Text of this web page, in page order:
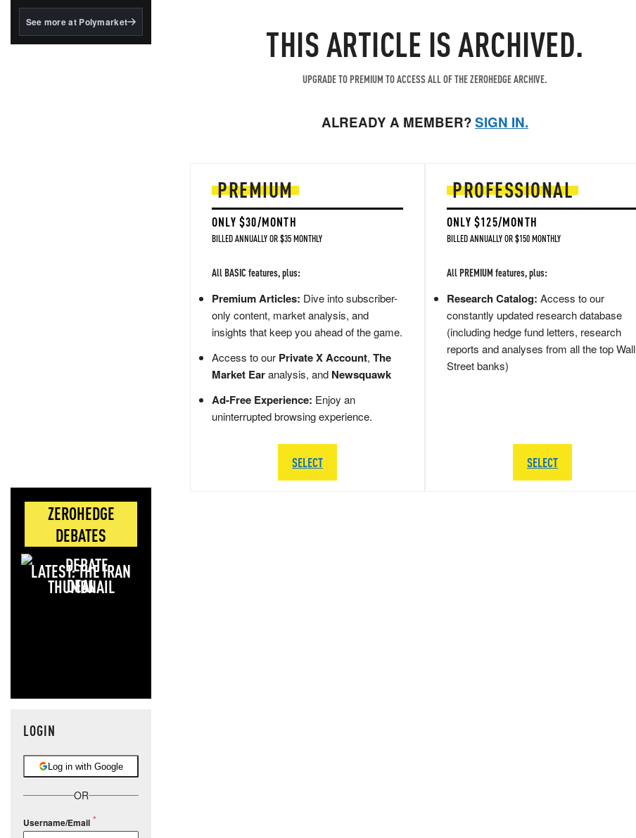
BlackRock's existing
See more at Polymarket
ZEROHEDGE
DEBATES
LATEST: THE IRAN
DEAL
LOGIN
Log in with Google
OR
Username/Email
THIS ARTICLE IS ARCHIVED.
UPGRADE TO PREMIUM TO ACCESS ALL OF THE ZEROHEDGE ARCHIVE.
ALREADY A MEMBER?SIGN IN.
PREMIUM
ONLY $30/MONTH
BILLED ANNUALLY OR $35 MONTHLY
All BASIC features, plus:
Premium Articles: Dive into subscriber-
only content, market analysis, and
insights that keep you ahead of the game.
Access to our Private X Account, The
Market Earanalysis, and Newsquawk
Ad-Free Experience: Enjoy an
uninterrupted browsing experience.
SELECT
PROFESSIONAL
ONLY $125/MONTH
BILLED ANNUALLY OR $150 MONTHLY
All PREMIUM features, plus:
Research Catalog: Access to our
constantly updated research database
(including hedge fund letters, research
reports and analyses from all the top Wall
Street banks)
SELECT